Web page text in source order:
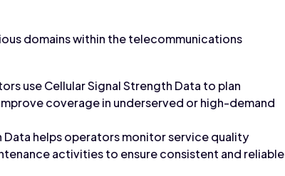
domains within the telecommunications
use Cellular Signal Strength Data to plan
coverage in underserved or high-demand
Data helps operators monitor service quality
activities to ensure consistent and reliable